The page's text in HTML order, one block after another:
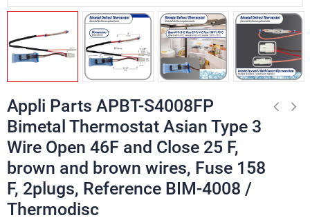
Appli Parts APBT-S4008FP
Bimetal Thermostat Asian Type 3
Wire Open 46F and Close 25 F,
brown and brown wires, Fuse 158
F, 2plugs, Reference BIM-4008 /
Thermodisc